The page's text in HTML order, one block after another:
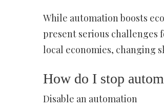
While automation boosts
present serious challenges
local economies, changing
How do I stop
Disable an automation